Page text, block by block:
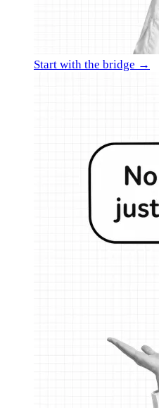
Start with the bridge →